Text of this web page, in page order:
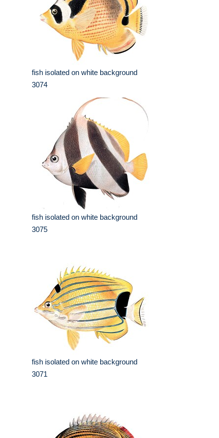
fish isolated on white background
3074
fish isolated on white background
3075
fish isolated on white background
3071